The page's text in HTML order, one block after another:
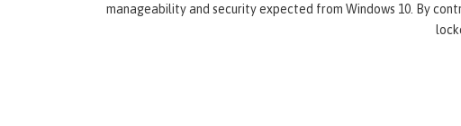
manageability and security expected from Windows 10. By